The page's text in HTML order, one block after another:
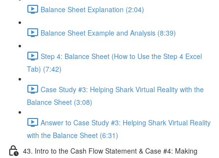
Balance Sheet Explanation (2:04)
Balance Sheet Example and Analysis (8:39)
Step 4: Balance Sheet (How to Use the Step 4 Excel
Tab) (7:42)
Case Study #3: Helping Shark Virtual Reality with the
Balance Sheet (3:08)
Answer to Case Study #3: Helping Shark Virtual Reality
with the Balance Sheet (6:31)
43. Intro to the Cash Flow Statement & Case #4: Making